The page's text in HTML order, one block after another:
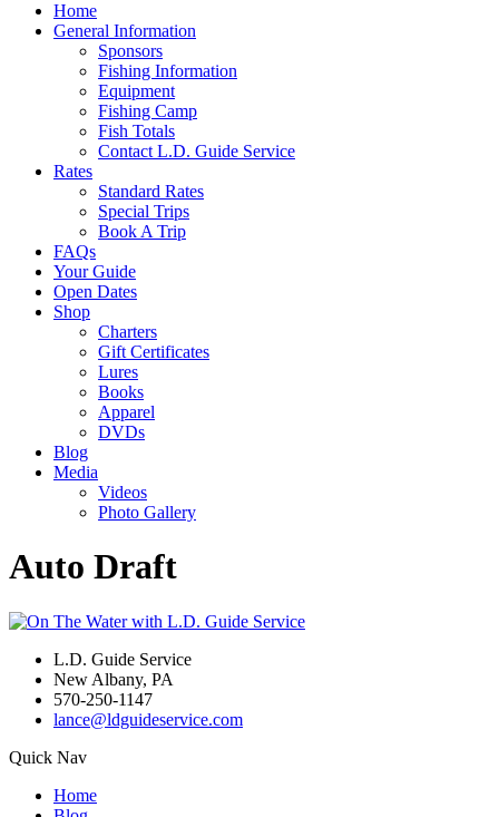
Home
General Information
Sponsors
Fishing Information
Equipment
Fishing Camp
Fish Totals
Contact L.D. Guide Service
Rates
Standard Rates
Special Trips
Book A Trip
FAQs
Your Guide
Open Dates
Shop
Charters
Gift Certificates
Lures
Books
Apparel
DVDs
Blog
Media
Videos
Photo Gallery
Auto Draft
L.D. Guide Service
New Albany, PA
570-250-1147
lance@ldguideservice.com
Quick Nav
Home